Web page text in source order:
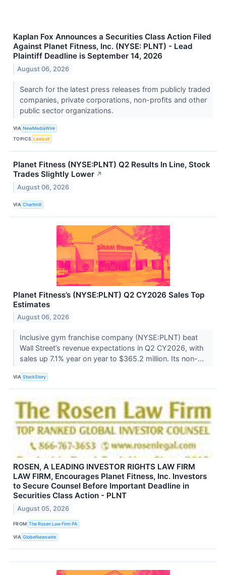
Kaplan Fox Announces a Securities Class Action Filed
Against Planet Fitness, Inc. (NYSE: PLNT) - Lead
Plaintiff Deadline is September 14, 2026
August 06, 2026
Search for the latest press releases from publicly traded
companies, private corporations, non-profits and other
public sector organizations.
VIA NewMediaWire
TOPICS Lawsuit
Planet Fitness (NYSE:PLNT) Q2 Results In Line, Stock
Trades Slightly Lower ↗
August 06, 2026
VIA Chartmill
Planet Fitness’s (NYSE:PLNT) Q2 CY2026 Sales Top
Estimates
August 06, 2026
Inclusive gym franchise company (NYSE:PLNT) beat
Wall Street’s revenue expectations in Q2 CY2026, with
sales up 7.1% year on year to $365.2 million. Its non-...
VIA StockStory
ROSEN, A LEADING INVESTOR RIGHTS LAW FIRM
LAW FIRM, Encourages Planet Fitness, Inc. Investors
to Secure Counsel Before Important Deadline in
Securities Class Action - PLNT
August 05, 2026
FROM The Rosen Law Firm PA
VIA GlobeNewswire